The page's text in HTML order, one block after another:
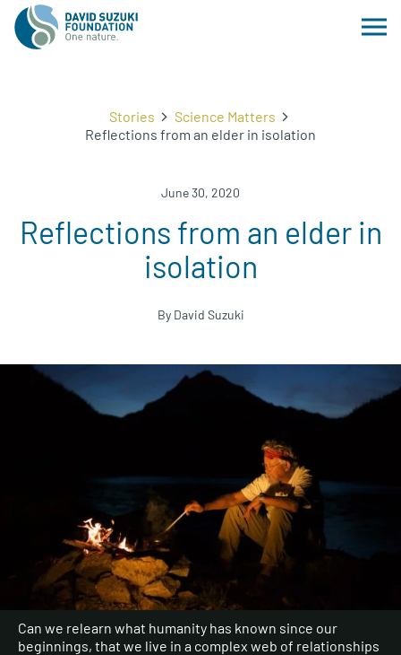
Stories
Science Matters
Reflections from an elder in isolation
June 30, 2020
Reflections from an elder in
isolation
By David Suzuki
Can we relearn what humanity has known since our
beginnings, that we live in a complex web of relationships